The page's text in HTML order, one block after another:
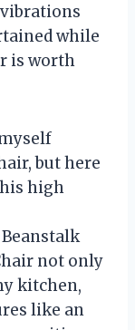
while
is worth
but here
high
not only
kitchen,
like an